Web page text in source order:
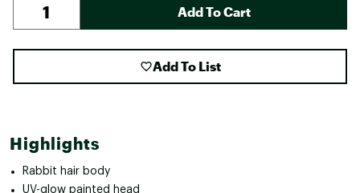
Add To Cart
Add To List
Highlights
Rabbit hair body
UV-glow painted head